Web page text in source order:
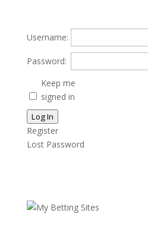
Username:
Password:
Keep me
signed in
Log In
Register
Lost Password